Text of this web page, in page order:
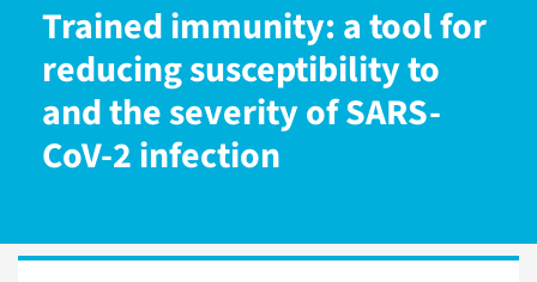
Trained immunity: a tool for
reducing susceptibility to
and the severity of SARS-
CoV-2 infection